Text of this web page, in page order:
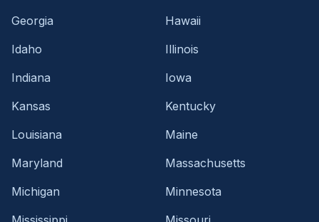
Georgia
Hawaii
Idaho
Illinois
Indiana
Iowa
Kansas
Kentucky
Louisiana
Maine
Maryland
Massachusetts
Michigan
Minnesota